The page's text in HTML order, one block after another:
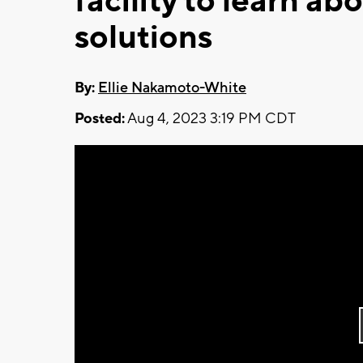
solutions
By: Ellie Nakamoto-White
Posted:Aug 4, 2023 3:19 PM CDT